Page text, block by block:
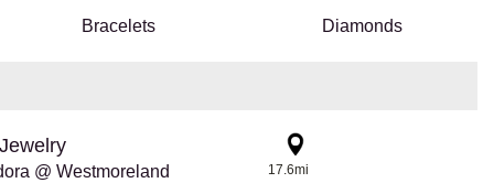
Bracelets Diamonds
@ Westmoreland 17.6mi